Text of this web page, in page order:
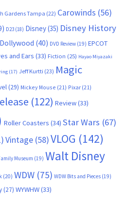
Gardens Tampa (22) Carowinds (56)
D23 (18) Disney(35) Disney History
Dollywood (40) DVD Review (19) EPCOT
and Ears (33) Fiction (25) Hayao Miyazaki
(17) Jeff Kurtti (23) Magic
(29) Mickey Mouse (21) Pixar (21)
(122) Review(33)
Roller Coasters (34) Star Wars (67)
Vintage (58)VLOG (142)
Museum (19) Walt Disney
(20) WDW (75) WDW Bits and Pieces (19)
(27) WYWHW(33)